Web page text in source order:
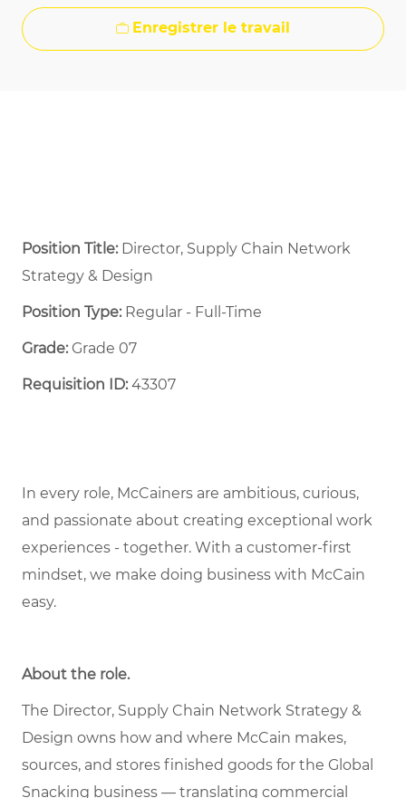
Enregistrer le travail
Position Title: Director, Supply Chain Network
Strategy & Design
Position Type:Regular - Full-Time ​
Grade: Grade 07
Requisition ID:43307
In every role, McCainers are ambitious, curious,
and passionate about creating exceptional work
experiences - together. With a customer-first
mindset, we make doing business with McCain
easy.
About the role.
The Director, Supply Chain Network Strategy &
Design owns how and where McCain makes,
sources, and stores finished goods for the Global
Snacking business — translating commercial